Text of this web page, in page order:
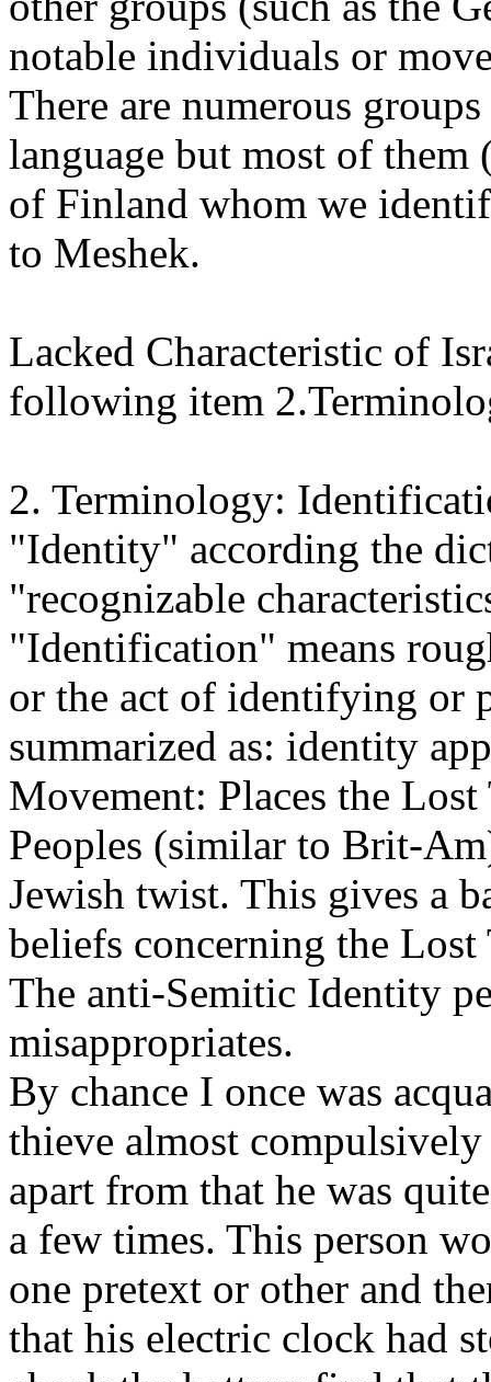
notable individuals or
There are numerous
language but most of
of Finland whom we
to Meshek.
Lacked Characteristic of
following item
2. Terminology:
"Identity" according the
"recognizable
"Identification" means
or the act of identifying or
summarized as: identity
Movement: Places the
Peoples (similar to Brit-
Jewish twist. This gives a
beliefs concerning the
The anti-Semitic Identity
misappropriates.
By chance I once was
thieve almost
apart from that he was
a few times. This person
one pretext or other and
that his electric clock had